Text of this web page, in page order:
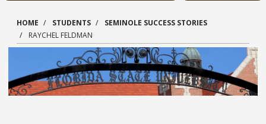
HOME STUDENTS
SEMINOLE SUCCESS STORIES
RAYCHEL FELDMAN